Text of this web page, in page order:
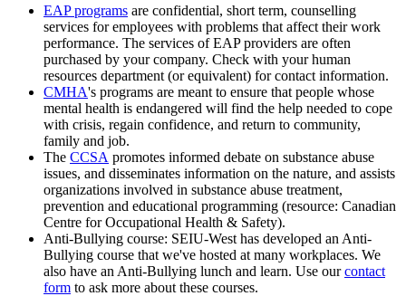
EAP programs are confidential, short term, counselling
services for employees with problems that affect their work
performance. The services of EAP providers are often
purchased by your company. Check with your human
resources department (or equivalent) for contact information.
CMHA's programs are meant to ensure that people whose
mental health is endangered will find the help needed to cope
with crisis, regain confidence, and return to community,
family and job.
The CCSA promotes informed debate on substance abuse
issues, and disseminates information on the nature, and assists
organizations involved in substance abuse treatment,
prevention and educational programming (resource: Canadian
Centre for Occupational Health & Safety).
Anti-Bullying course: SEIU-West has developed an Anti-
Bullying course that we've hosted at many workplaces. We
also have an Anti-Bullying lunch and learn. Use ourcontact
form to ask more about these courses.